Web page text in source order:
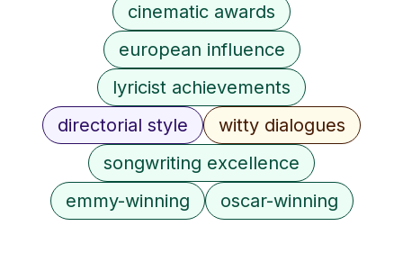
cinematic awards
european influence
lyricist achievements
directorial style
witty dialogues
songwriting excellence
emmy-winning
oscar-winning